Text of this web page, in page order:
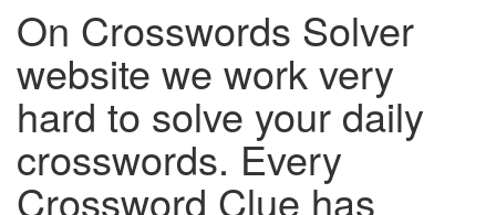
On Crosswords Solver
website we work very
hard to solve your daily
crosswords. Every
Crossword Clue has